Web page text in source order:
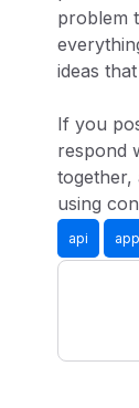
problem
ideas
If you
respond
together,
using
api